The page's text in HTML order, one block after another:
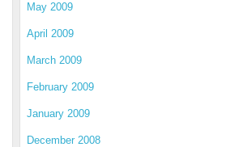
May 2009
April 2009
March 2009
February 2009
January 2009
December 2008